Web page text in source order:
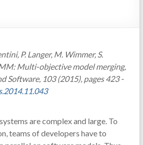
P. Langer, M. Wimmer, S.
Multi-objective model merging,
Software, 103 (2015), pages 423 -
are complex and large. To
teams of developers have to